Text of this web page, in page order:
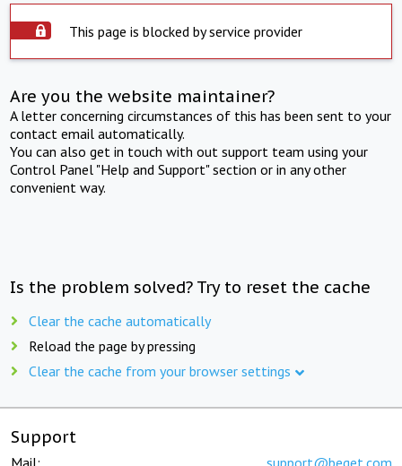
This page is blocked by service provider
Are you the website maintainer?
A letter concerning circumstances of this has been sent to your
contact email automatically.
You can also get in touch with out support team using your
Control Panel "Help and Support" section or in any other
convenient way.
Is the problem solved? Try to reset the cache
Clear the cache automatically
Reload the page by pressing
Clear the cache from your browser settings
Support
Mail: support@beget.com